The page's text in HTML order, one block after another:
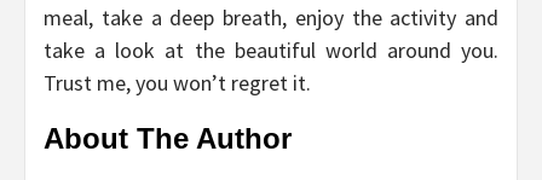
meal, take a deep breath, enjoy the activity and
take a look at the beautiful world around you.
Trust me, you won’t regret it.
About The Author